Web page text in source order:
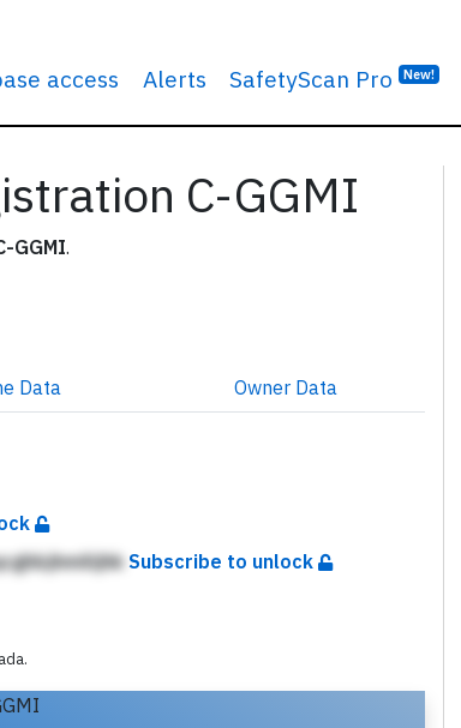
access Alerts SafetyScan Pro New!
C-GGMI
GGMI.
Data Owner Data
Subscribe to unlock